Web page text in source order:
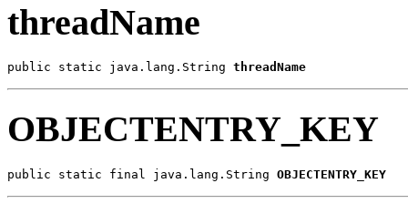
threadName
public static java.lang.String threadName
OBJECTENTRY_KEY
public static final java.lang.String OBJECTENTRY_KEY